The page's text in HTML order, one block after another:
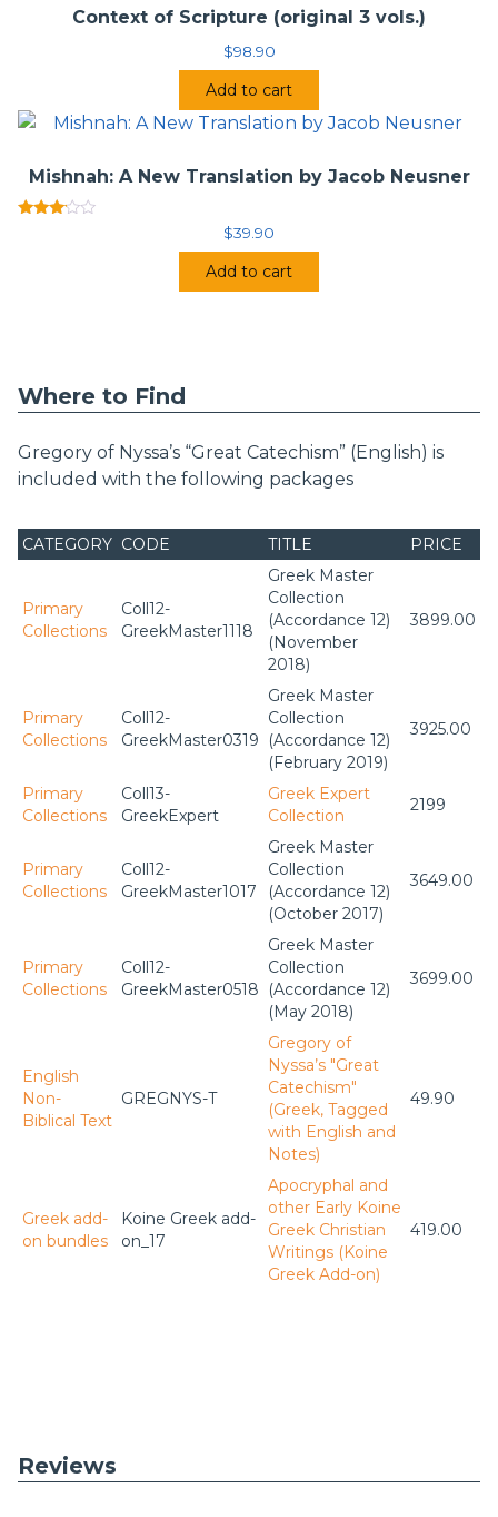
Context of Scripture (original 3 vols.)
$98.90
Add to cart
Mishnah: A New Translation by Jacob Neusner
$39.90
Add to cart
Where to Find
Gregory of Nyssa’s “Great Catechism” (English) is
included with the following packages
CATEGORY CODE TITLE PRICE
Primary
Collections
Coll12-
GreekMaster1118
Greek Master
Collection
(Accordance 12)
(November
2018)
3899.00
Primary
Collections
Coll12-
GreekMaster0319
Greek Master
Collection
(Accordance 12)
(February 2019)
3925.00
Primary
Collections
Coll13-
GreekExpert
Greek Expert
Collection
2199
Primary
Collections
Coll12-
GreekMaster1017
Greek Master
Collection
(Accordance 12)
(October 2017)
3649.00
Primary
Collections
Coll12-
GreekMaster0518
Greek Master
Collection
(Accordance 12)
(May 2018)
3699.00
English
Non-
Biblical Text
GREGNYS-T
Gregory of
Nyssa’s "Great
Catechism"
(Greek, Tagged
with English and
Notes)
49.90
Greek add-
on bundles
Koine Greek add-
on_17
Apocryphal and
other Early Koine
Greek Christian
Writings (Koine
Greek Add-on)
419.00
Reviews